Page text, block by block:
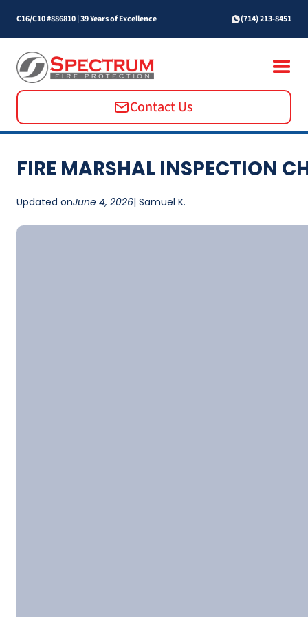
C16/C10 #886810|39 Years of Excellence (714) 213-8451
Contact Us
FIRE MARSHAL INSPECTION
Updated onJune 4, 2026| Samuel K.